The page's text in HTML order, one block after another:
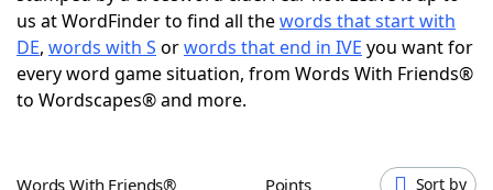
ScrabbleHelpers
Today's NYT GamesHints & Answers
us at WordFinder to find all thewords that start with
DE, words with S orwords that end in IVE you want for
every word game situation, from Words With Friends®
to Wordscapes® and more.
Words With Friends® Points Sort by